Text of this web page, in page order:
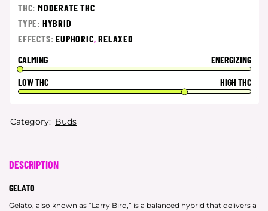
THC: MODERATE THC
TYPE: HYBRID
EFFECTS:EUPHORIC,RELAXED
CALMING
ENERGIZING
LOW THC
HIGH THC
Category: Buds
DESCRIPTION
GELATO
Gelato, also known as “Larry Bird,” is a balanced hybrid that delivers a